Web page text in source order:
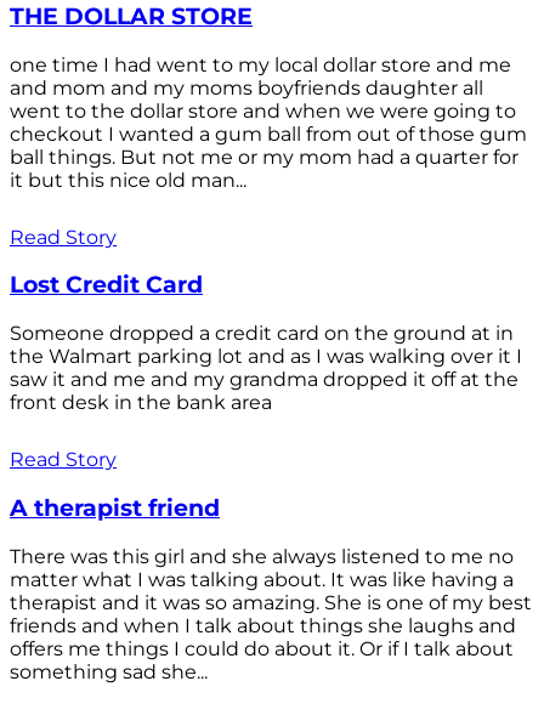
THE DOLLAR STORE
one time I had went to my local dollar store and me
and mom and my moms boyfriends daughter all
went to the dollar store and when we were going to
checkout I wanted a gum ball from out of those gum
ball things. But not me or my mom had a quarter for
it but this nice old man...
Read Story
Lost Credit Card
Someone dropped a credit card on the ground at in
the Walmart parking lot and as I was walking over it I
saw it and me and my grandma dropped it off at the
front desk in the bank area
Read Story
A therapist friend
There was this girl and she always listened to me no
matter what I was talking about. It was like having a
therapist and it was so amazing. She is one of my best
friends and when I talk about things she laughs and
offers me things I could do about it. Or if I talk about
something sad she...